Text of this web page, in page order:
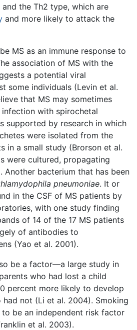
the Th2 type, which are
and more likely to attack the
MS as an immune response to
association of MS with the
a potential viral
some individuals (Levin et al.
that MS may sometimes
with spirochetal
supported by research in which
were isolated from the
in a small study (Brorson et al.
were cultured, propagating
Another bacterium that has been
pneumoniae. It or
in the CSF of MS patients by
with one study finding
of 14 of the 17 MS patients
of antibodies to
(Yao et al. 2001).
be a factor—a large study in
who had lost a child
percent more likely to develop
had not (Li et al. 2004). Smoking
to be an independent risk factor
et al. 2003).